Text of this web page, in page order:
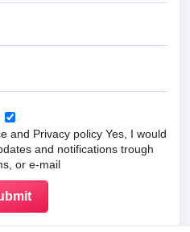
and Privacy policy Yes, I would
and notifications trough
or e-mail